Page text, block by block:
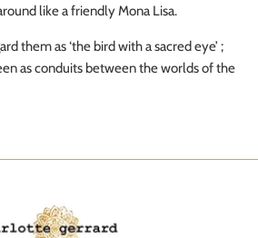
like a friendly Mona Lisa.
them as ‘the bird with a sacred eye’ ;
as conduits between the worlds of the